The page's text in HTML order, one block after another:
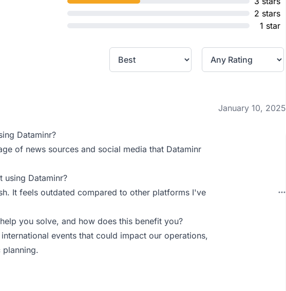
2 stars
1 star
January 10, 2025
Dataminr?
of news sources and social media that Dataminr
using Dataminr?
It feels outdated compared to other platforms I've
you solve, and how does this benefit you?
events that could impact our operations,